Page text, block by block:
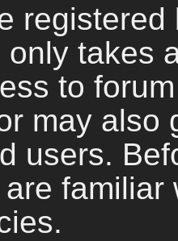
only takes
to
may also
users.
familiar